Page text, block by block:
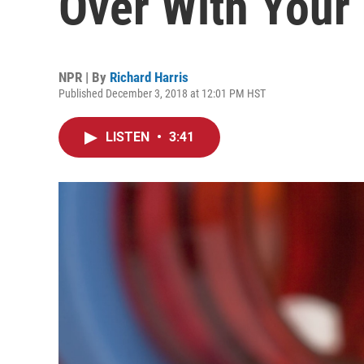
NPR | By Richard Harris
Published December 3, 2018 at 12:01 PM HST
LISTEN • 3:41